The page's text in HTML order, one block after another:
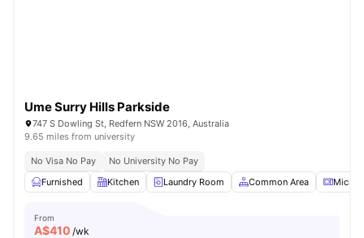
Ume Surry Hills Parkside
747 S Dowling St, Redfern NSW 2016, Australia
9.65 miles from university
No Visa No Pay
No University No Pay
Furnished
Kitchen Laundry Room Common Area
From
A$410 /wk